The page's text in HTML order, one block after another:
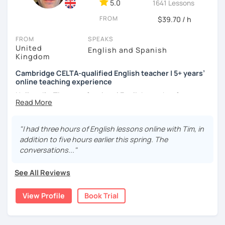
adjust it to the student's personal goal and level. I love
motivate my students to reach their language goals. 😊
みなさん。こんにちは 😊
私はハンガリー出身のEdit（エディット）です。 日本で英語の
教師を始めて、約二年以上になります。そこで、今回は『楽し
く』をモットーに、 英会話のオンラインレッスンを開講する事
になりました。 『いつかは海外に行ってみたい』 『英語で海外
のお友達を作ってみたい』 『英語のテスト勉強を手伝って欲し
い』 と思っている方のご連絡お待ちしています。🙏 楽しく英語
いますので、ご興味ある方はご連絡ください。
5.0 1641 Lessons
FROM $39.70 / h
FROM
United
Kingdom
SPEAKS
English and Spanish
Cambridge CELTA-qualified English teacher | 5+ years’
online teaching experience
Hello — I’m Tim, a professional English teacher from
England with five years’ experience teaching online. I
Cambridge CELTA qualification, and I’ve worked with
students of all levels from a wide range of countries.
I’m also a Spanish learner myself (around B2–C1), so I
learn and use a foreign language in real situations.
My teaching is communicative and practical. Lessons are
designed to give you plenty of speaking practice in a
relaxed, supportive environment, with clear and focused
"I had three hours of English lessons online with Tim, in
addition to five hours earlier this spring. The
conversations..."
See All Reviews
View Profile Book Trial